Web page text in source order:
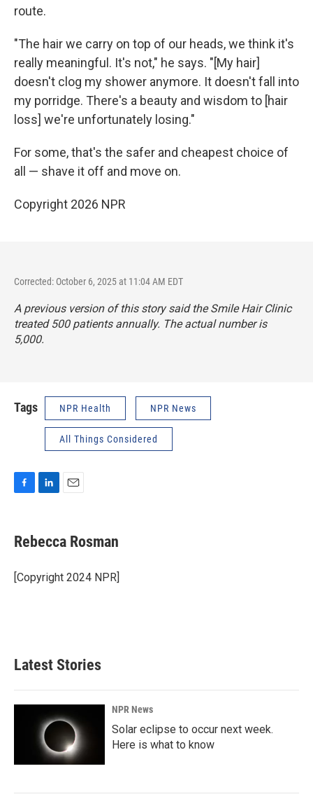
route.
"The hair we carry on top of our heads, we think it's
really meaningful. It's not," he says. "[My hair]
doesn't clog my shower anymore. It doesn't fall into
my porridge. There's a beauty and wisdom to [hair
loss] we're unfortunately losing."
For some, that's the safer and cheapest choice of
all — shave it off and move on.
Copyright 2026 NPR
Corrected: October 6, 2025 at 11:04 AM EDT
A previous version of this story said the Smile Hair Clinic
treated 500 patients annually. The actual number is
5,000.
Tags NPR Health NPR News
All Things Considered
e
b
o
k
k
e
I
n
i
l
Rebecca Rosman
[Copyright 2024 NPR]
Latest Stories
NPR News
Solar eclipse to occur next week.
Here is what to know